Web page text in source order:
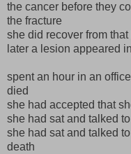
the cancer before they
the fracture
she did recover from that
later a lesion appeared
spent an hour in an
died
she had accepted that
she had sat and talked
she had sat and talked
death